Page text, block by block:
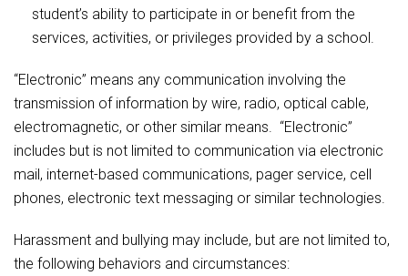
student’s ability to participate in or benefit from the
services, activities, or privileges provided by a school.
“Electronic” means any communication involving the
transmission of information by wire, radio, optical cable,
electromagnetic, or other similar means. “Electronic”
includes but is not limited to communication via electronic
mail, internet-based communications, pager service, cell
phones, electronic text messaging or similar technologies.
Harassment and bullying may include, but are not limited to,
the following behaviors and circumstances: